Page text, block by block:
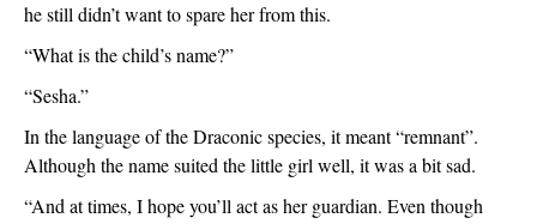
he still didn’t want to spare her from this.
“What is the child’s name?”
“Sesha.”
In the language of the Draconic species, it meant “remnant”.
Although the name suited the little girl well, it was a bit sad.
“And at times, I hope you’ll act as her guardian. Even though